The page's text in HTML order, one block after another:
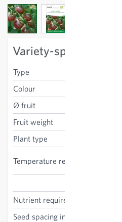
View larger imageView larger image
Variety-specific
Type
Colour
Ø fruit
Fruit weight
Plant type
Temperature requirements
Nutrient requirements
Seed spacing in the row